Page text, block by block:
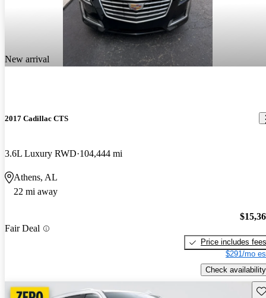
New arrival
2017 Cadillac CTS
3.6L Luxury RWD 104,444 mi
Athens, AL
22 mi away
Fair Deal
Price includes fees
$291/mo
Check availability